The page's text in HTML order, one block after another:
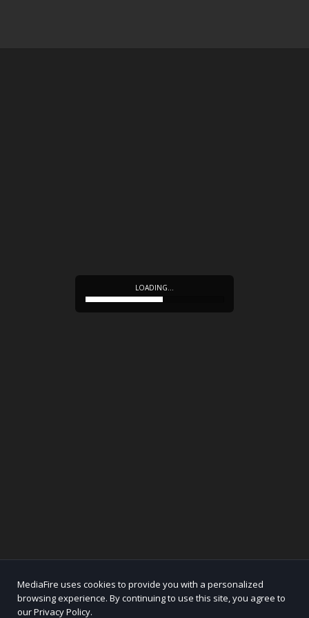
LOADING…
MediaFire uses cookies to provide you with a personalized
browsing experience. By continuing to use this site, you agree to
our Privacy Policy.